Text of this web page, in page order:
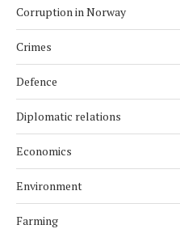
Corruption in Norway
Crimes
Defence
Diplomatic relations
Economics
Environment
Farming